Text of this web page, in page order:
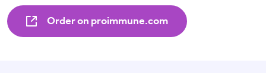
Order on proimmune.com